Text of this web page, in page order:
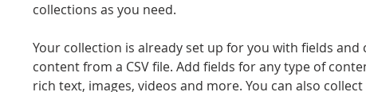
collections as you need.
Your collection is already set up for you with fields
content from a CSV file. Add fields for any type of
rich text, images, videos and more. You can also